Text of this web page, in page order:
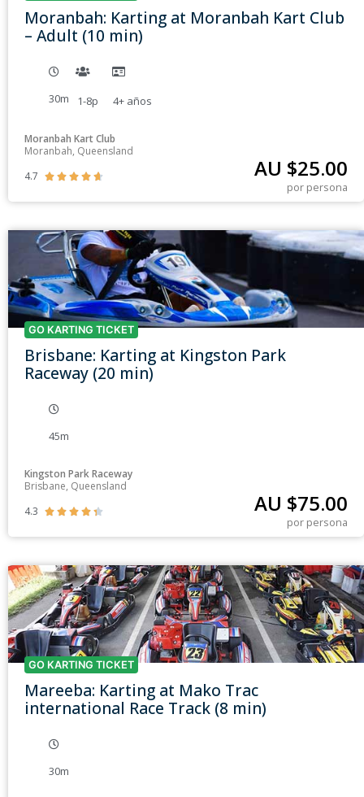
Moranbah: Karting at Moranbah Kart Club
– Adult (10 min)
30m 1-8p 4+ años
Moranbah Kart Club
Moranbah, Queensland
4.7
     AU $25.00
por persona
GO KARTING TICKET
Brisbane: Karting at Kingston Park
Raceway (20 min)
45m
Kingston Park Raceway
Brisbane, Queensland
4.3
     AU $75.00
por persona
GO KARTING TICKET
Mareeba: Karting at Mako Trac
international Race Track (8 min)
30m